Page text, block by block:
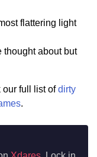
flattering light
thought about but
our full list ofdirty
.